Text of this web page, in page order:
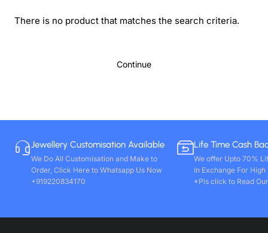
There is no product that matches the search criteria.
Continue
Jewellery Customisation Available
We Do All Customisation and Make to
Order, Click Here to Whatsapp Us Now
+919220834170
Life Time Cash
We offer Upto 70%
In Exchange For
*Pls click to Read